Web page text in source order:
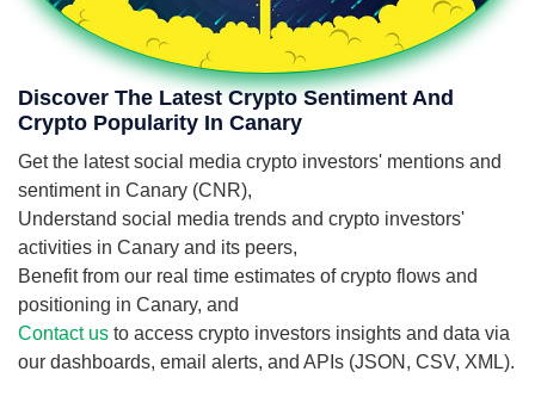
Discover The Latest Crypto Sentiment And
Crypto Popularity In Canary
Get the latest social media crypto investors' mentions and
sentiment in Canary (CNR),
Understand social media trends and crypto investors'
activities in Canary and its peers,
Benefit from our real time estimates of crypto flows and
positioning in Canary, and
Contact us to access crypto investors insights and data via
our dashboards, email alerts, and APIs (JSON, CSV, XML).